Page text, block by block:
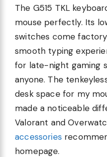
The G515 TKL
mouse perfectly. Its
switches come
smooth typing
for late-night gaming
anyone. The
desk space for my
made a noticeable
Valorant and
accessories
homepage.